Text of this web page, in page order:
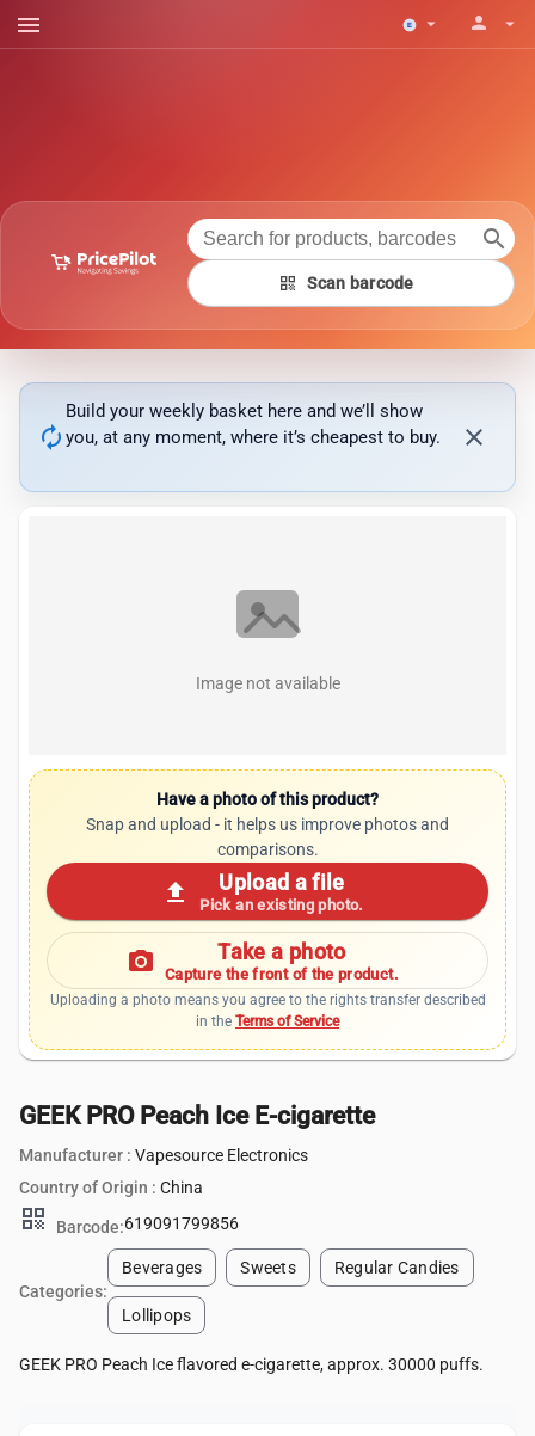
menu arrow_drop_down person arrow_drop_down
search
qr_code Scan barcode
autorenew
Build your weekly basket here and we’ll show
you, at any moment, where it’s cheapest to buy.
close
Image not available
Have a photo of this product?
Snap and upload - it helps us improve photos and
comparisons.
upload Upload a file
Pick an existing photo.
photo_camera Take a photo
Capture the front of the product.
Uploading a photo means you agree to the rights transfer described
in the Terms of Service
GEEK PRO Peach Ice E-cigarette
Manufacturer : Vapesource Electronics
Country of Origin : China
qr_code Barcode:619091799856
Categories:
Beverages Sweets Regular Candies
Lollipops
GEEK PRO Peach Ice flavored e-cigarette, approx. 30000 puffs.